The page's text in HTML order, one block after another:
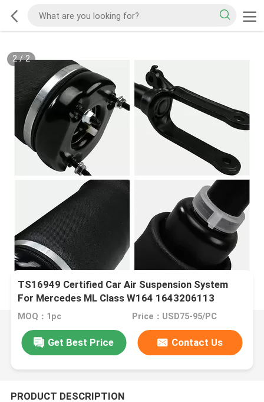
2/2
TS16949 Certified Car Air Suspension System
For Mercedes ML Class W164 1643206113
MOQ：1pc Price：USD75-95/PC
Get Best Price Contact Us
PRODUCT DESCRIPTION